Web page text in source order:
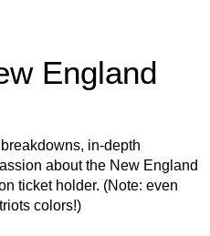
England
in-depth
about the New England
ticket holder. (Note: even
colors!)